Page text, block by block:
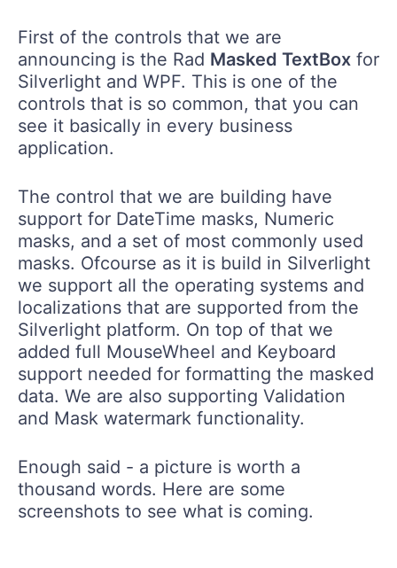
First of the controls that we are
announcing is the Rad Masked TextBox for
Silverlight and WPF. This is one of the
controls that is so common, that you can
see it basically in every business
application.
The control that we are building have
support for DateTime masks, Numeric
masks, and a set of most commonly used
masks. Ofcourse as it is build in Silverlight
we support all the operating systems and
localizations that are supported from the
Silverlight platform. On top of that we
added full MouseWheel and Keyboard
support needed for formatting the masked
data. We are also supporting Validation
and Mask watermark functionality.
Enough said - a picture is worth a
thousand words. Here are some
screenshots to see what is coming.